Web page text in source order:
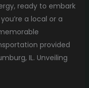
ready to embark
a local or a
provided
IL. Unveiling